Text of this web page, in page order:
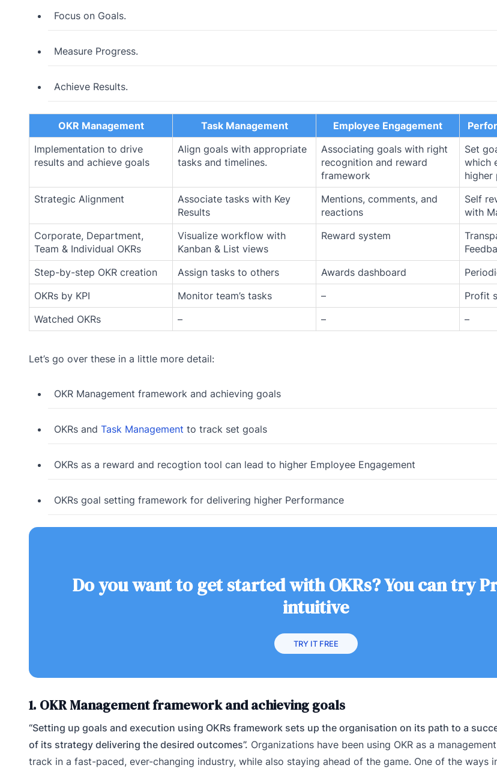
Focus on Goals.
Measure Progress.
Achieve Results.
OKR Management Task Management Employee Engagement
Implementation to drive
results and achieve goals
Align goals with appropriate
tasks and timelines.
Associating goals with right
recognition and reward
framework
Set
which
higher
Strategic Alignment
Associate tasks with Key
Results
Mentions, comments, and
reactions
Self
with
Corporate, Department,
Team & Individual OKRs
Visualize workflow with
Kanban & List views
Reward system
Step-by-step OKR creation
Assign tasks to others Awards dashboard
OKRs by KPI
Monitor team’s tasks –
Profit
Watched OKRs
– – –
Let’s go over these in a little more detail:
OKR Management framework and achieving goals
OKRs and Task Management to track set goals
OKRs as a reward and recogtion tool can lead to higher Employee Engagement
OKRs goal setting framework for delivering higher Performance
Do you want to get started with OKRs? You can try
intuitive
TRY IT FREE
1. OKR Management framework and achieving goals
“Setting up goals and execution using OKRs framework sets up the organisation on its path to a
of its strategy delivering the desired outcomes”. Organizations have been using OKR as a
track in a fast-paced, ever-changing industry, while also staying ahead of the game. One of the ways